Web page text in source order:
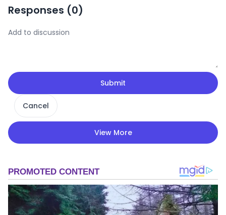
Responses (0)
Submit
Cancel
View More